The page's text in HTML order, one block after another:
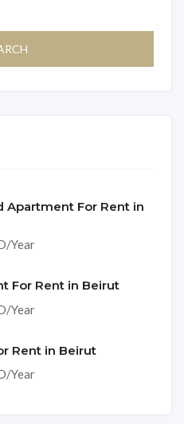
Apartment For Rent in
Year
For Rent in Beirut
Year
Rent in Beirut
Year